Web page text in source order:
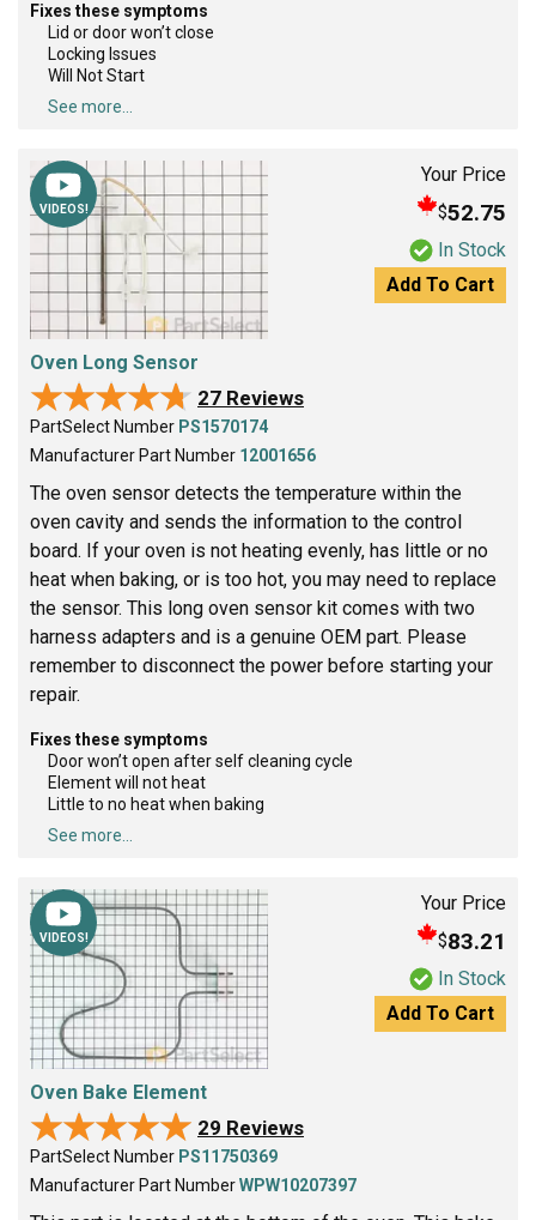
Fixes these symptoms
Lid or door won’t close
Locking Issues
Will Not Start
See more...
VIDEOS!
Your Price
$52.75
In Stock
Add To Cart
Oven Long Sensor
★★★★★
★★★★★ 27 Reviews
PartSelect Number PS1570174
Manufacturer Part Number 12001656
The oven sensor detects the temperature within the
oven cavity and sends the information to the control
board. If your oven is not heating evenly, has little or no
heat when baking, or is too hot, you may need to replace
the sensor. This long oven sensor kit comes with two
harness adapters and is a genuine OEM part. Please
remember to disconnect the power before starting your
repair.
Fixes these symptoms
Door won’t open after self cleaning cycle
Element will not heat
Little to no heat when baking
See more...
VIDEOS!
Your Price
$83.21
In Stock
Add To Cart
Oven Bake Element
★★★★★
★★★★★ 29 Reviews
PartSelect Number PS11750369
Manufacturer Part NumberWPW10207397